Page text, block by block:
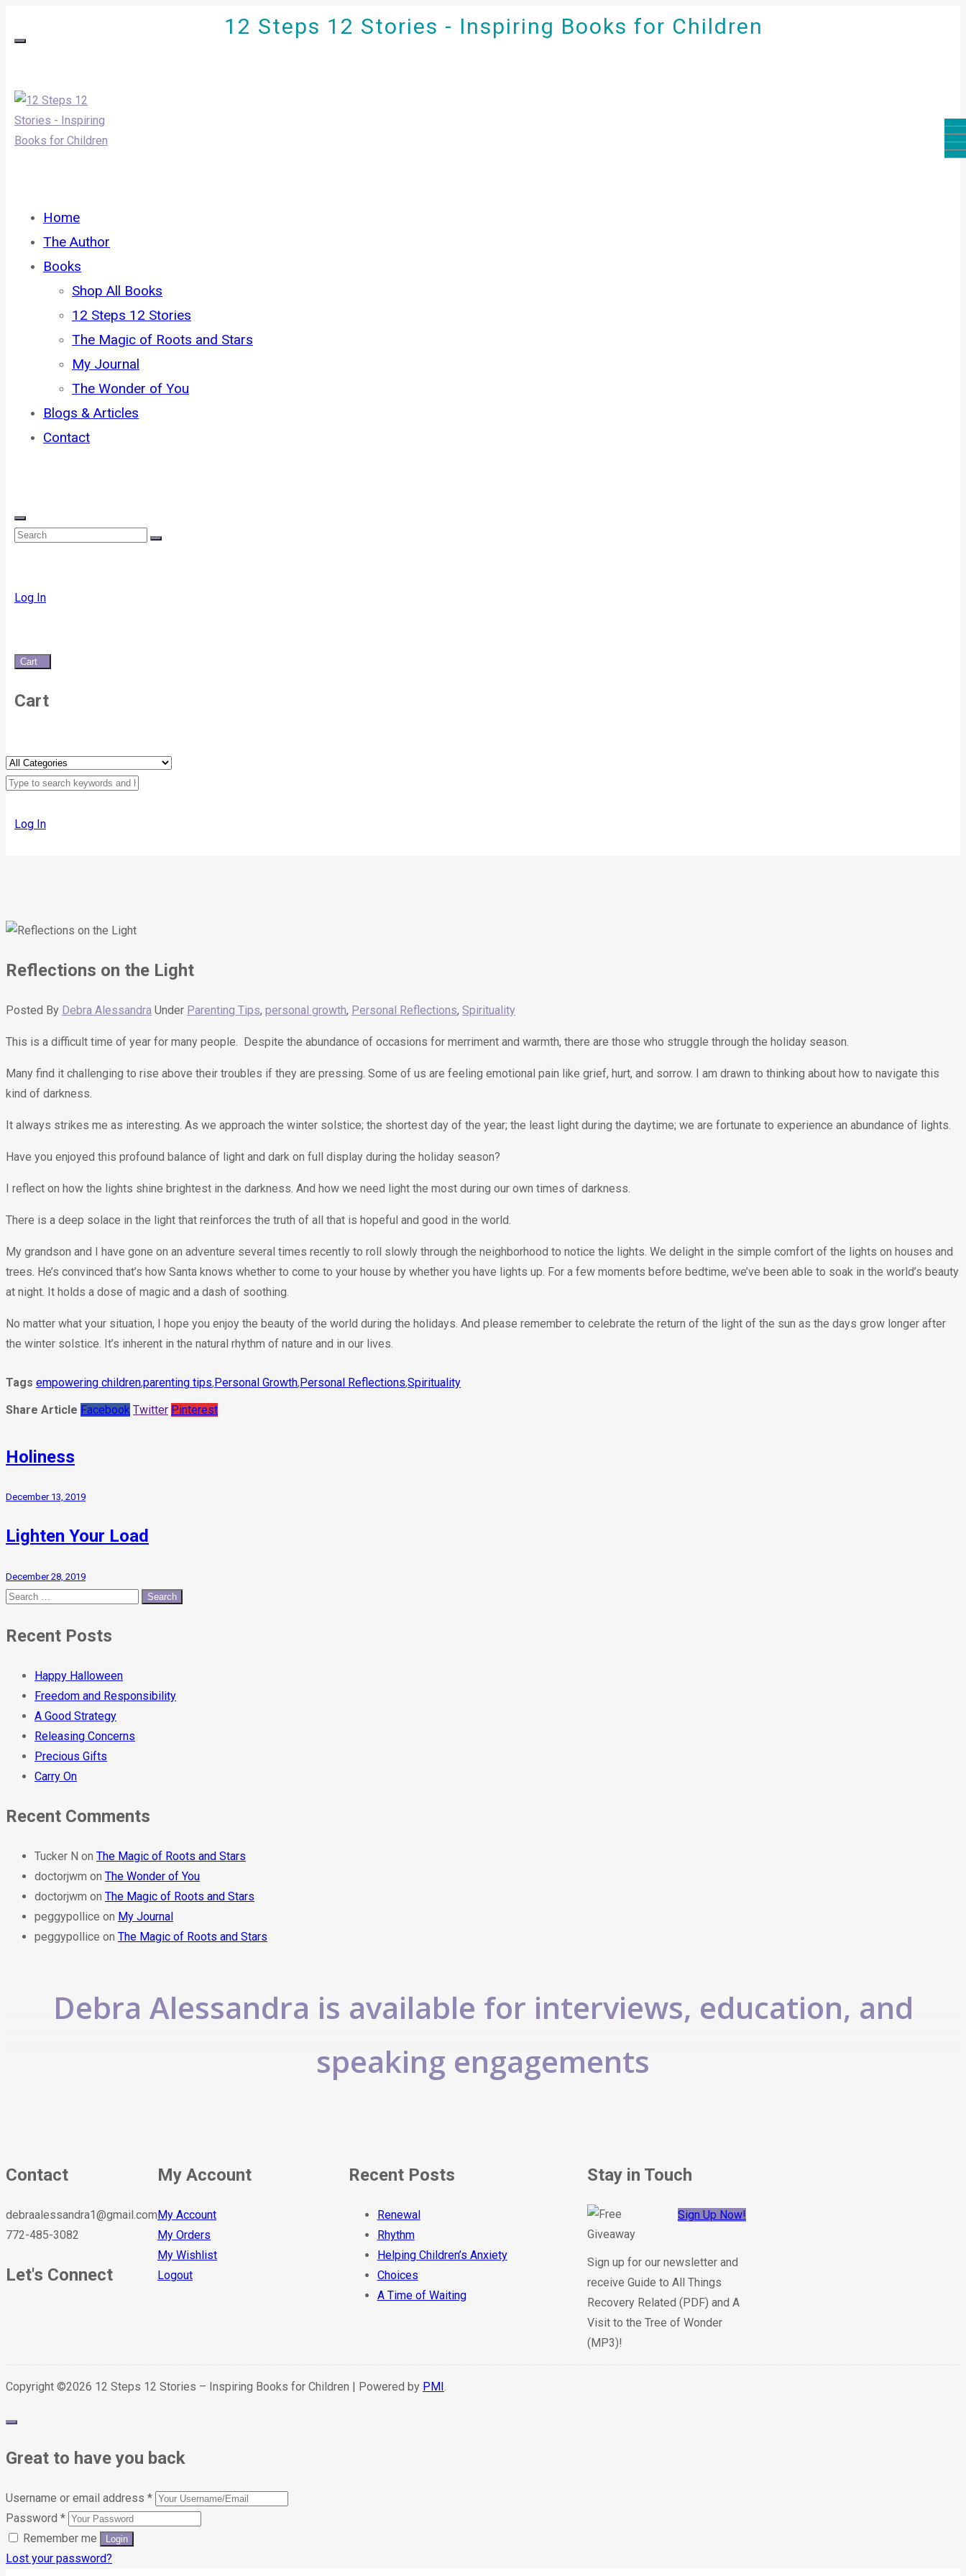
Home
The Author
Books
Shop All Books
12 Steps 12 Stories
The Magic of Roots and Stars
My Journal
The Wonder of You
Blogs & Articles
Contact
12 Steps 12 Stories - Inspiring Books for Children
Log In
Cart
Cart
Log In
Reflections on the Light
Posted By Debra Alessandra Under Parenting Tips, personal growth, Personal Reflections, Spirituality
This is a difficult time of year for many people. Despite the abundance of occasions for merriment and warmth, there are those who struggle through the holiday season.
Many find it challenging to rise above their troubles if they are pressing. Some of us are feeling emotional pain like grief, hurt, and sorrow. I am drawn to thinking about how to navigate this
kind of darkness.
It always strikes me as interesting. As we approach the winter solstice; the shortest day of the year; the least light during the daytime; we are fortunate to experience an abundance of lights.
Have you enjoyed this profound balance of light and dark on full display during the holiday season?
I reflect on how the lights shine brightest in the darkness. And how we need light the most during our own times of darkness.
There is a deep solace in the light that reinforces the truth of all that is hopeful and good in the world.
My grandson and I have gone on an adventure several times recently to roll slowly through the neighborhood to notice the lights. We delight in the simple comfort of the lights on houses and
trees. He’s convinced that’s how Santa knows whether to come to your house by whether you have lights up. For a few moments before bedtime, we’ve been able to soak in the world’s beauty
at night. It holds a dose of magic and a dash of soothing.
No matter what your situation, I hope you enjoy the beauty of the world during the holidays. And please remember to celebrate the return of the light of the sun as the days grow longer after
the winter solstice. It’s inherent in the natural rhythm of nature and in our lives.
Tags empowering children,parenting tips,Personal Growth,Personal Reflections,Spirituality
Share Article Facebook Twitter Pinterest
Holiness
December 13, 2019
Lighten Your Load
December 28, 2019
Recent Posts
Happy Halloween
Freedom and Responsibility
A Good Strategy
Releasing Concerns
Precious Gifts
Carry On
Recent Comments
Tucker N on The Magic of Roots and Stars
doctorjwm on The Wonder of You
doctorjwm on The Magic of Roots and Stars
peggypollice on My Journal
peggypollice on The Magic of Roots and Stars
Debra Alessandra is available for interviews, education, and
speaking engagements
Contact
debraalessandra1@gmail.com
772-485-3082
Let's Connect
My Account
My Account
My Orders
My Wishlist
Logout
Recent Posts
Renewal
Rhythm
Helping Children’s Anxiety
Choices
A Time of Waiting
Stay in Touch
Sign up for our newsletter and
receive Guide to All Things
Recovery Related (PDF) and A
Visit to the Tree of Wonder
(MP3)!
Sign Up Now!
Copyright ©2026 12 Steps 12 Stories – Inspiring Books for Children | Powered by PMI
Great to have you back
Username or email address *
Password *
Remember me
Lost your password?